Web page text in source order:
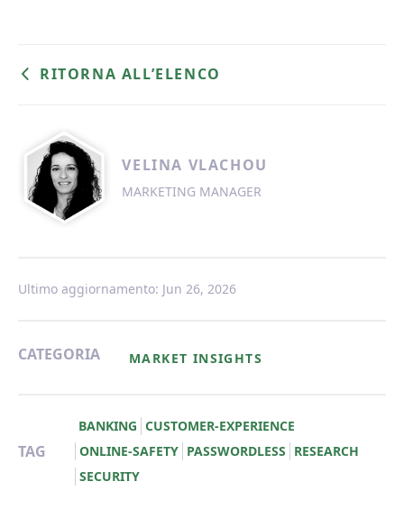
RITORNA ALL’ELENCO
VELINA VLACHOU
MARKETING MANAGER
Ultimo aggiornamento: Jun 26, 2026
CATEGORIA MARKET INSIGHTS
TAG
BANKING CUSTOMER-EXPERIENCE
ONLINE-SAFETY PASSWORDLESS RESEARCH
SECURITY